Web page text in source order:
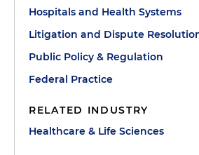
Hospitals and Health Systems
Litigation and Dispute
Public Policy & Regulation
Federal Practice
RELATED INDUSTRY
Healthcare & Life Sciences